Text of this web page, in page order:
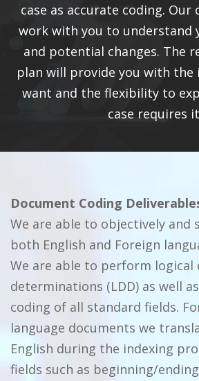
case as accurate coding.
work with you to understand
and potential changes. The
plan will provide you with
want and the flexibility to
case requires
Document Coding
We are able to objectively and
both English and Foreign
We are able to perform logical
determinations (LDD) as well
coding of all standard fields.
language documents we
English during the indexing
fields such as beginning/